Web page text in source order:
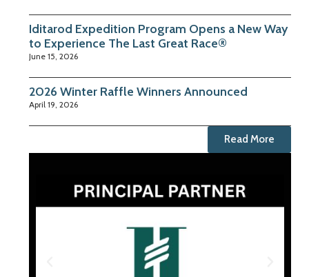
Iditarod Expedition Program Opens a New Way
to Experience The Last Great Race®
June 15, 2026
2026 Winter Raffle Winners Announced
April 19, 2026
Read More